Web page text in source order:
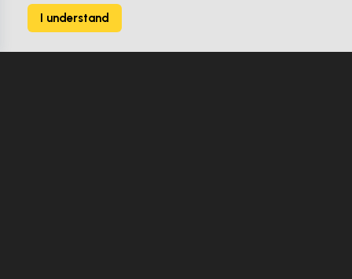
I understand
Creepshow 2 (1987)
17 Props